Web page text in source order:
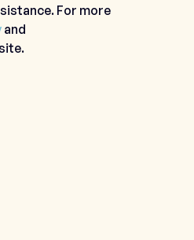
For more
and